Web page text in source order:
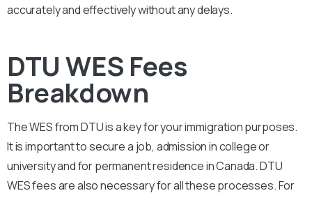
accurately and effectively without any delays.
DTU WES Fees
Breakdown
The WES from DTU is a key for your immigration purposes.
It is important to secure a job, admission in college or
university and for permanent residence in Canada.DTU
WES fees are also necessary for all these processes. For